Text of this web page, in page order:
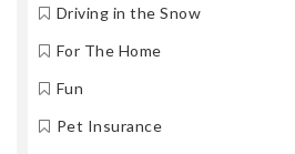
Driving in the Snow
For The Home
Fun
Pet Insurance